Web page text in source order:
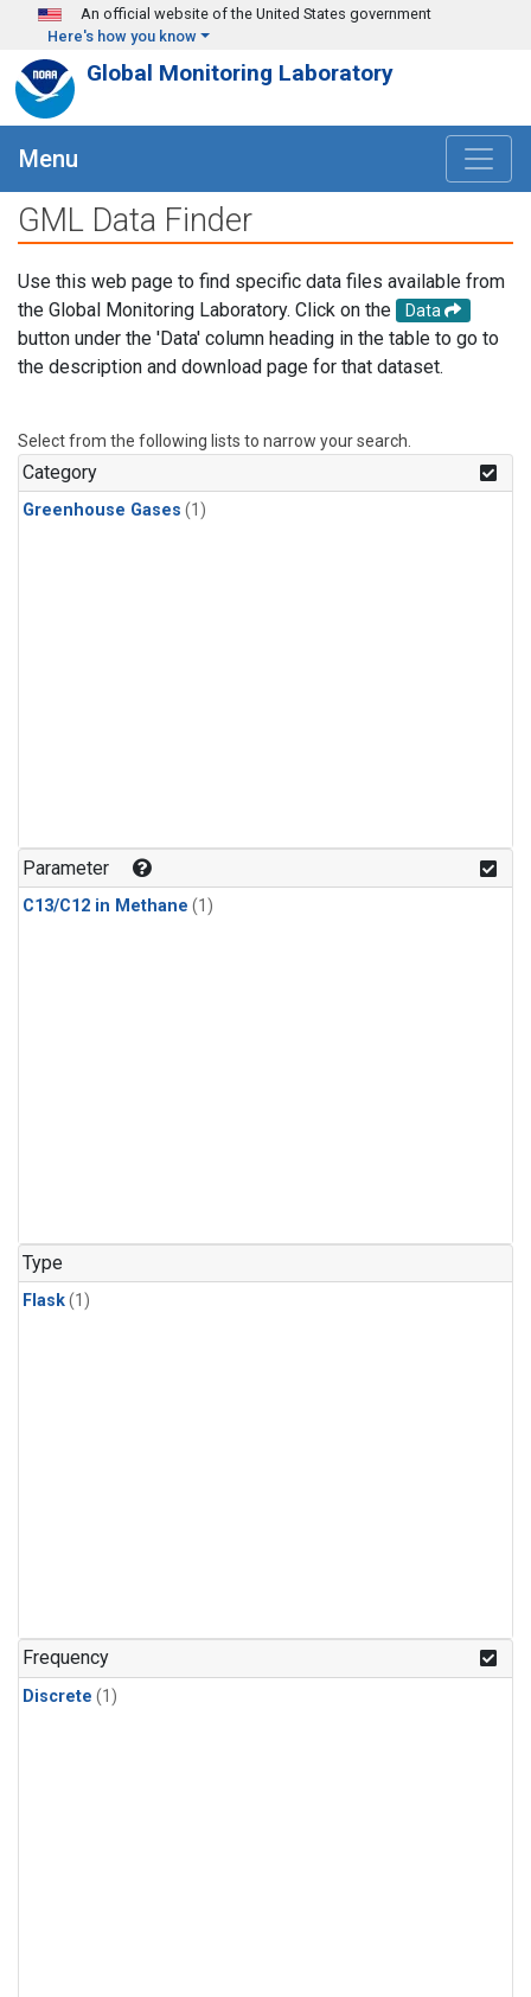
Skip to main content
An official website of the United States government
Here's how you know
Global Monitoring Laboratory
Menu
GML Data Finder
Use this web page to find specific data files available from
the Global Monitoring Laboratory. Click on the
Data
button under the 'Data' column heading in the table to go to
the description and download page for that dataset.
Select from the following lists to narrow your search.
Category
Greenhouse Gases (1)
Parameter
C13/C12 in Methane (1)
Type
Flask(1)
Frequency
Discrete (1)